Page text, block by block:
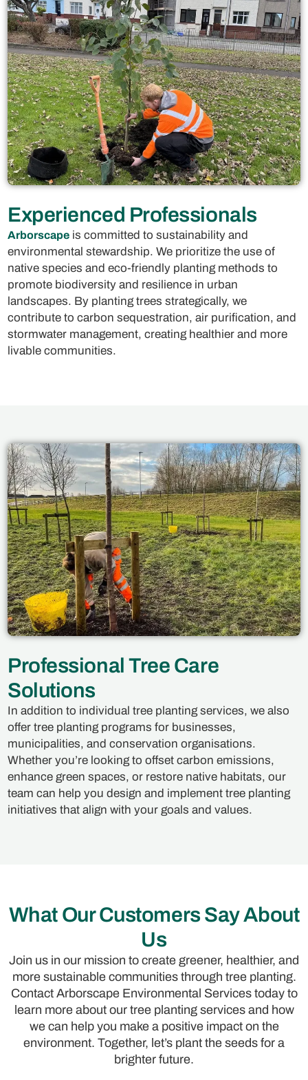
Experienced Professionals
Arborscape is committed to sustainability and
environmental stewardship. We prioritize the use of
native species and eco-friendly planting methods to
promote biodiversity and resilience in urban
landscapes. By planting trees strategically, we
contribute to carbon sequestration, air purification, and
stormwater management, creating healthier and more
livable communities.
Professional Tree Care
Solutions
In addition to individual tree planting services, we also
offer tree planting programs for businesses,
municipalities, and conservation organisations.
Whether you’re looking to offset carbon emissions,
enhance green spaces, or restore native habitats, our
team can help you design and implement tree planting
initiatives that align with your goals and values.
What Our Customers Say About
Us
Join us in our mission to create greener, healthier, and
more sustainable communities through tree planting.
Contact Arborscape Environmental Services today to
learn more about our tree planting services and how
we can help you make a positive impact on the
environment. Together, let’s plant the seeds for a
brighter future.